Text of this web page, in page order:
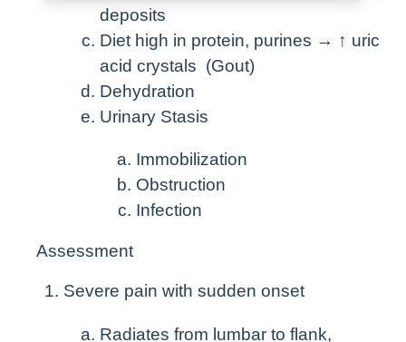
deposits
Diet high in protein, purines → ↑ uric
acid crystals (Gout)
Dehydration
Urinary Stasis
Immobilization
Obstruction
Infection
Assessment
Severe pain with sudden onset
Radiates from lumbar to flank,